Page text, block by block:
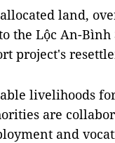
land,
the Lộc An-
project's
livelihoods
are
and